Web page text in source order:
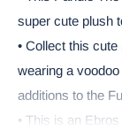
super cute plush
• Collect this
wearing a
additions to the
• This is an